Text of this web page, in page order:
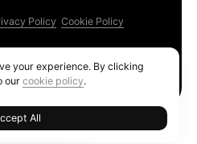
Policy Cookie Policy
your experience. By clicking
ourcookie policy.
All